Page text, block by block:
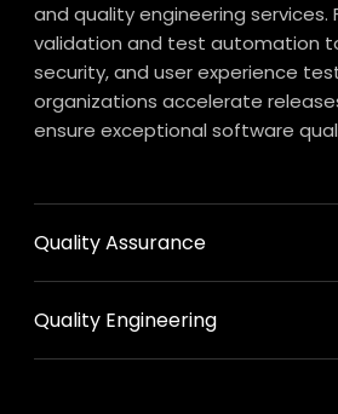
and quality engineering services.
validation and test automation
security, and user experience
organizations accelerate
ensure exceptional software
Quality Assurance
Quality Engineering